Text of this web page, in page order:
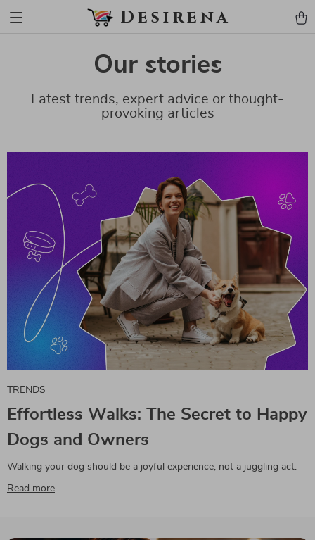
Desirena
Our stories
Latest trends, expert advice or thought-
provoking articles
TRENDS
Effortless Walks: The Secret to Happy
Dogs and Owners
Walking your dog should be a joyful experience, not a juggling act.
Read more